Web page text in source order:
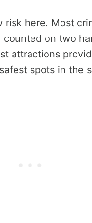
risk here. Most
counted on two
attractions
spots in the